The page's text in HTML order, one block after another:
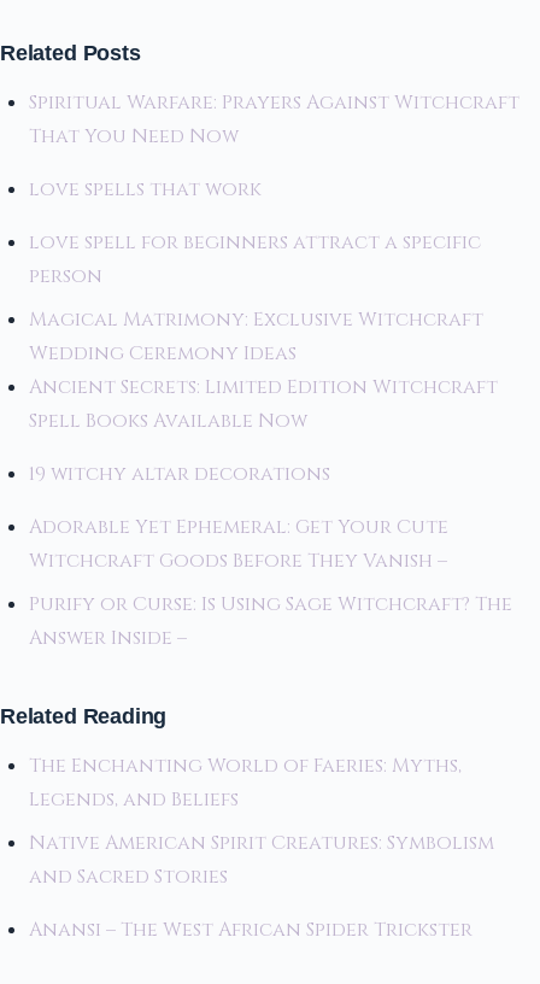
Related Posts
Spiritual Warfare: Prayers Against Witchcraft
That You Need Now
love spells that work
love spell for beginners attract a specific
person
Magical Matrimony: Exclusive Witchcraft
Wedding Ceremony Ideas
Ancient Secrets: Limited Edition Witchcraft
Spell Books Available Now
19 witchy altar decorations
Adorable Yet Ephemeral: Get Your Cute
Witchcraft Goods Before They Vanish –
Purify or Curse: Is Using Sage Witchcraft? The
Answer Inside –
Related Reading
The Enchanting World of Faeries: Myths,
Legends, and Beliefs
Native American Spirit Creatures: Symbolism
and Sacred Stories
Anansi – The West African Spider Trickster